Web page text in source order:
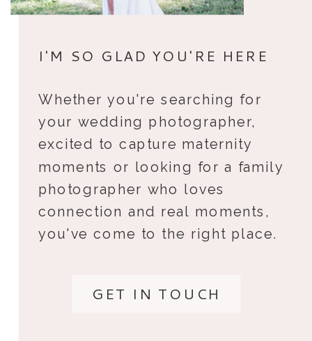
Whether you're searching for
your wedding photographer,
excited to capture maternity
moments or looking for a family
photographer who loves
connection and real moments,
you've come to the right place.
I'M SO GLAD YOU'RE HERE
GET IN TOUCH